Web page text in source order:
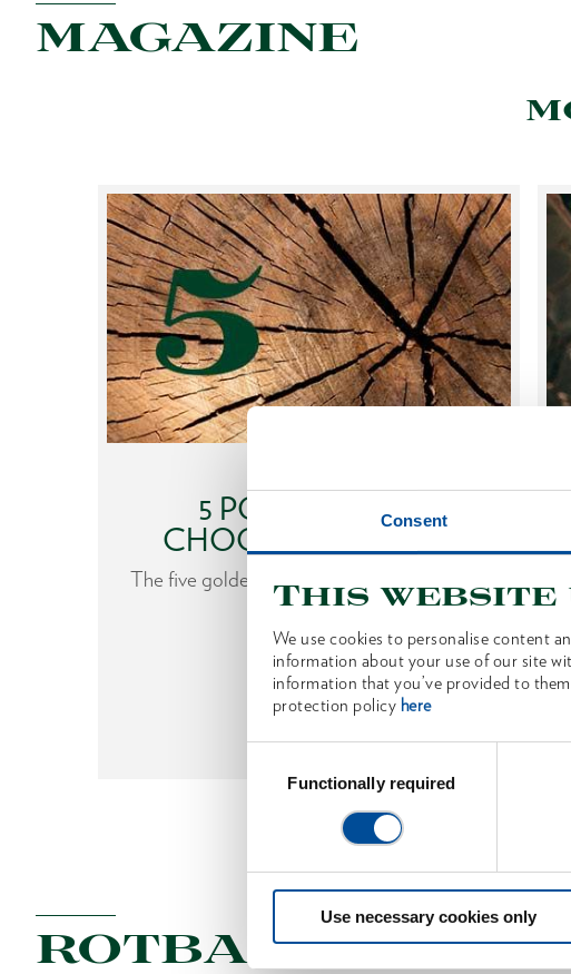
Consent
This website
We use cookies to personalise content
information about your use of our site
information that you’ve provided to
protection policy here
SelectionFunctionally required
Use necessary cookies only
MAGAZINE
5 POINTERS TO
CHOOSING AN AXE
The five golden rules when choosing an axe.
ROTBAND-PLUS